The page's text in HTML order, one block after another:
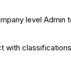
level Admin
with